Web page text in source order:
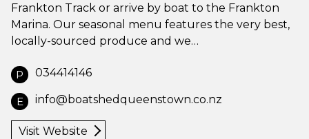
Frankton Track or arrive by boat to the Frankton
Marina. Our seasonal menu features the very best,
locally-sourced produce and we…
P 034414146
E info@boatshedqueenstown.co.nz
Visit Website